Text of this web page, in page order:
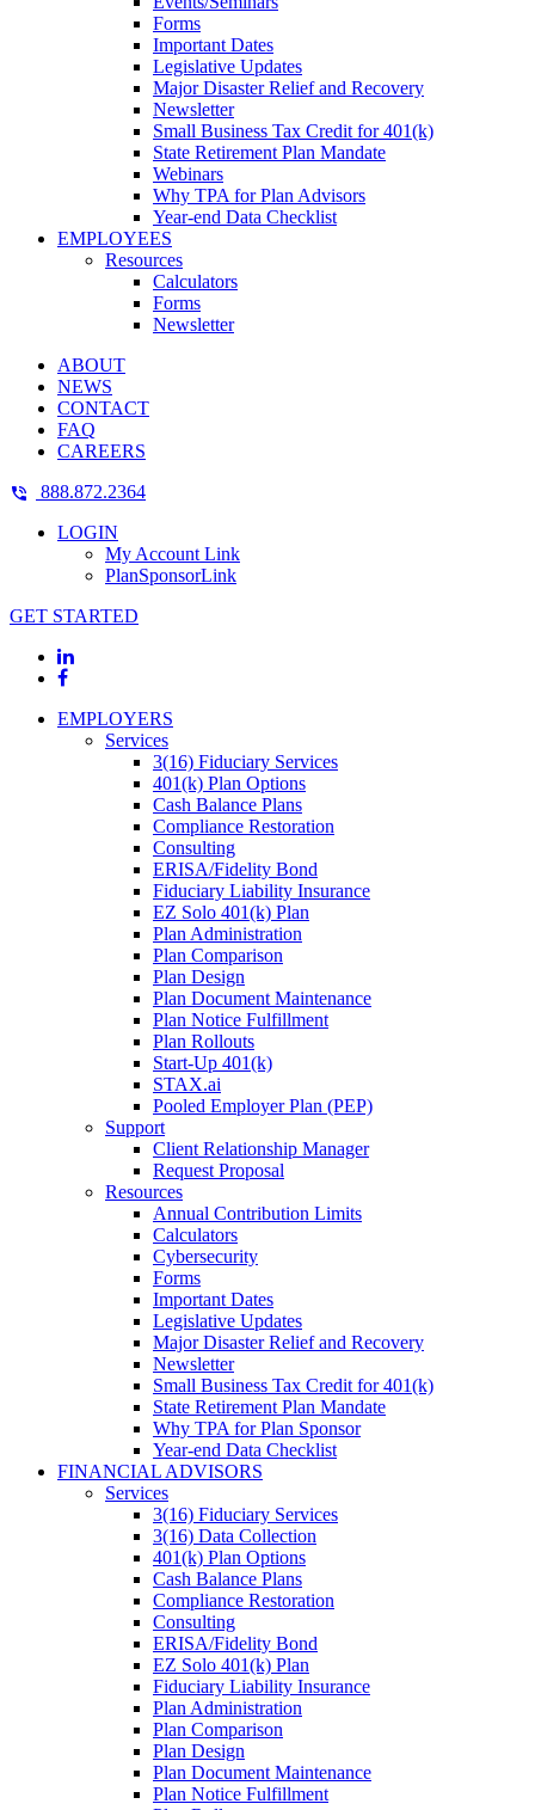
Forms
Important Dates
Legislative Updates
Major Disaster Relief and Recovery
Newsletter
Small Business Tax Credit for 401(k)
State Retirement Plan Mandate
Webinars
Why TPA for Plan Advisors
Year-end Data Checklist
EMPLOYEES
Resources
Calculators
Forms
Newsletter
ABOUT
NEWS
CONTACT
FAQ
CAREERS
888.872.2364
LOGIN
My Account Link
PlanSponsorLink
GET STARTED
EMPLOYERS
Services
3(16) Fiduciary Services
401(k) Plan Options
Cash Balance Plans
Compliance Restoration
Consulting
ERISA/Fidelity Bond
Fiduciary Liability Insurance
EZ Solo 401(k) Plan
Plan Administration
Plan Comparison
Plan Design
Plan Document Maintenance
Plan Notice Fulfillment
Plan Rollouts
Start-Up 401(k)
STAX.ai
Pooled Employer Plan (PEP)
Support
Client Relationship Manager
Request Proposal
Resources
Annual Contribution Limits
Calculators
Cybersecurity
Forms
Important Dates
Legislative Updates
Major Disaster Relief and Recovery
Newsletter
Small Business Tax Credit for 401(k)
State Retirement Plan Mandate
Why TPA for Plan Sponsor
Year-end Data Checklist
FINANCIAL ADVISORS
Services
3(16) Fiduciary Services
3(16) Data Collection
401(k) Plan Options
Cash Balance Plans
Compliance Restoration
Consulting
ERISA/Fidelity Bond
EZ Solo 401(k) Plan
Fiduciary Liability Insurance
Plan Administration
Plan Comparison
Plan Design
Plan Document Maintenance
Plan Notice Fulfillment